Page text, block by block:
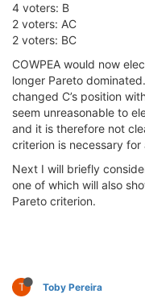
4 voters: B
2 voters: AC
2 voters: BC
COWPEA would now
longer Pareto
changed C’s position
seem unreasonable to
and it is therefore not
criterion is necessary
Next I will briefly
one of which will also
Pareto criterion.
T Toby Pereira